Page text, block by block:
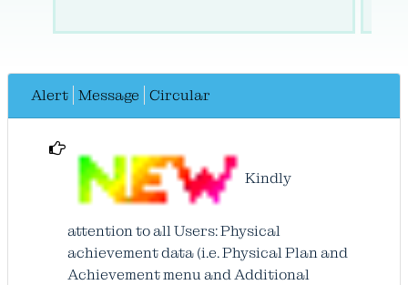
Alert Message Circular
Kindly
attention to all Users: Physical
achievement data (i.e. Physical Plan and
Achievement menu and Additional